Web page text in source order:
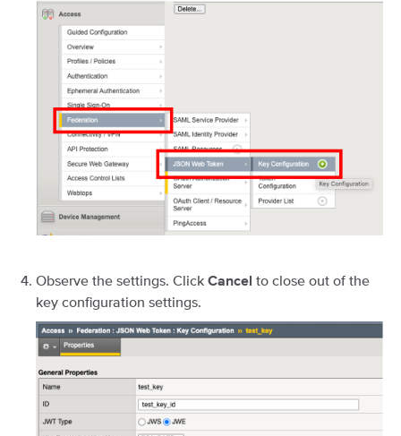
Observe the settings. Click Cancel to close out of the
key configuration settings.